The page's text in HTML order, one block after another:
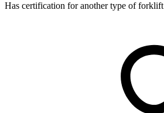
Has certification for another type of forklift